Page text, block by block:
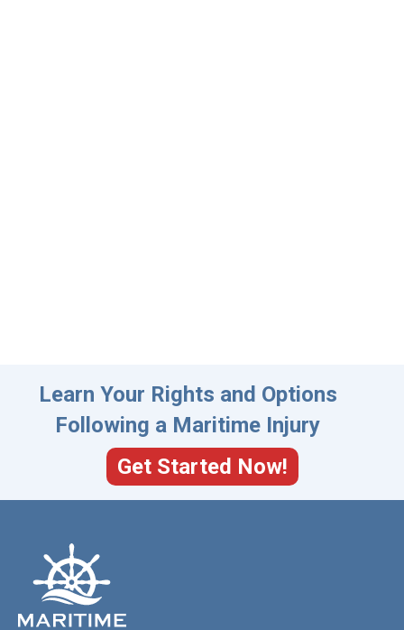
Learn Your Rights and Options
Following a Maritime Injury
Get Started Now!